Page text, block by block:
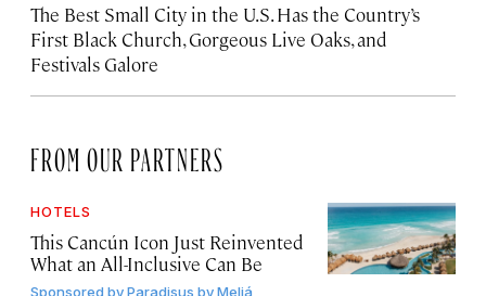
The Best Small City in the U.S. Has the Country’s
First Black Church, Gorgeous Live Oaks, and
Festivals Galore
FROM OUR PARTNERS
HOTELS
This Cancún Icon Just Reinvented
What an All-Inclusive Can Be
Sponsored byParadisus by Meliá